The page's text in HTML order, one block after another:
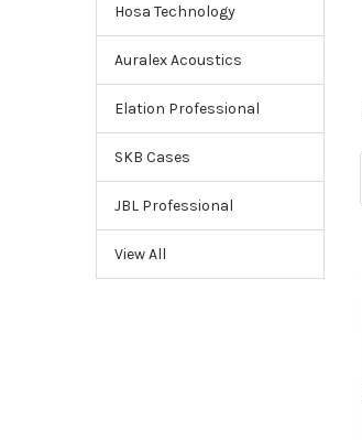
Hosa Technology
Auralex Acoustics
Elation Professional
SKB Cases
JBL Professional
View All